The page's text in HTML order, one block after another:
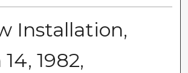
Installation,
1982,